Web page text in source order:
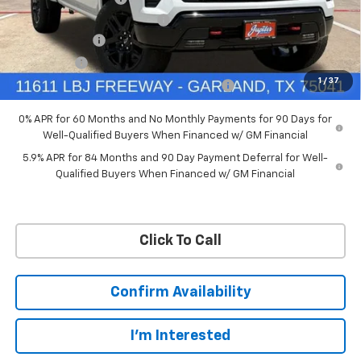
1 / 37
In Stock Ext. Int.
Price reduction below MSRP:
-$4,114
Customer Cash
-$4,250
Bonus Cash -$1,750
Chevrolet Select Market Bonus Cash-QPE -$1,000
0% APR for 60 Months and No Monthly Payments for 90 Days for
Well-Qualified Buyers When Financed w/ GM Financial
5.9% APR for 84 Months and 90 Day Payment Deferral for Well-
Qualified Buyers When Financed w/ GM Financial
Click To Call
Confirm Availability
I'm Interested